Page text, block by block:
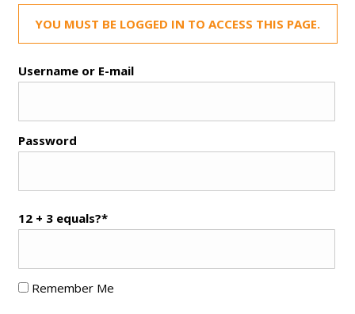
YOU MUST BE LOGGED IN TO ACCESS THIS PAGE.
Username or E-mail
Password
12 + 3 equals?*
Remember Me